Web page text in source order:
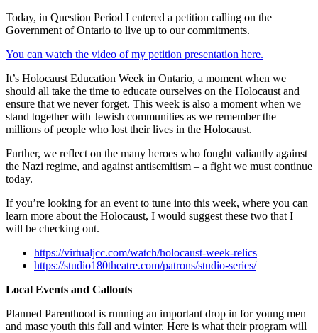
Today, in Question Period I entered a petition calling on the
Government of Ontario to live up to our commitments.
You can watch the video of my petition presentation here.
It’s Holocaust Education Week in Ontario, a moment when we
should all take the time to educate ourselves on the Holocaust and
ensure that we never forget. This week is also a moment when we
stand together with Jewish communities as we remember the
millions of people who lost their lives in the Holocaust.
Further, we reflect on the many heroes who fought valiantly against
the Nazi regime, and against antisemitism – a fight we must continue
today.
If you’re looking for an event to tune into this week, where you can
learn more about the Holocaust, I would suggest these two that I
will be checking out.
https://virtualjcc.com/watch/holocaust-week-relics
https://studio180theatre.com/patrons/studio-series/
Local Events and Callouts
Planned Parenthood is running an important drop in for young men
and masc youth this fall and winter. Here is what their program will